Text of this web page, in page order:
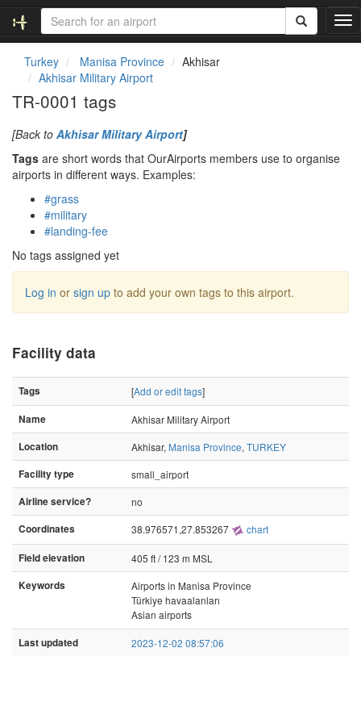
T
o
Turkey Manisa Province
Akhisar
Akhisar Military Airport
TR-0001 tags
[Back to Akhisar Military Airport]
Tags are short words that OurAirports members use to organise
airports in different ways. Examples:
#grass
#military
#landing-fee
No tags assigned yet
Log in or sign up to add your own tags to this airport.
Facility data
Tags [Add or edit tags]
Name
Akhisar Military Airport
Location
Akhisar, Manisa Province, TURKEY
Facility type
small_airport
Airline service?
no
Coordinates
38.976571,27.853267 chart
Field elevation
405 ft / 123 m MSL
Keywords
Airports in Manisa Province
Türkiye havaalanları
Asian airports
Last updated 2023-12-02 08:57:06